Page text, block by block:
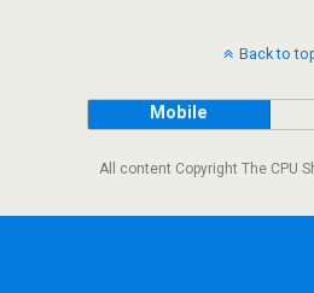
Back to
Mobile
All content Copyright The CPU